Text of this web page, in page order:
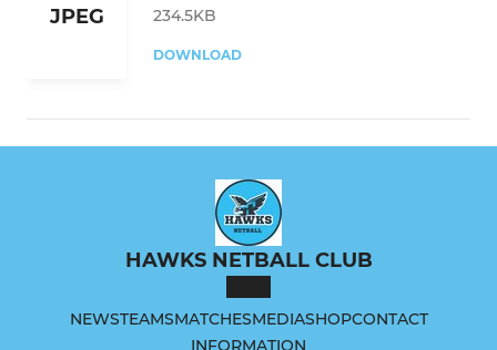
JPEG
234.5KB
DOWNLOAD
HAWKS NETBALL CLUB
NEWSTEAMSMATCHESMEDIASHOPCONTACT
INFORMATION